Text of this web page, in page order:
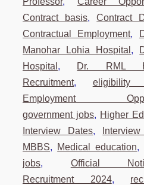
Contract basis,Contract
Contractual Employment,
Manohar Lohia Hospital ,
Hospital , Dr. RML
Recruitment, eligibility
Employment
government jobs, Higher
Interview Dates,
MBBS, Medical education,
jobs, Official
Recruitment 2024,